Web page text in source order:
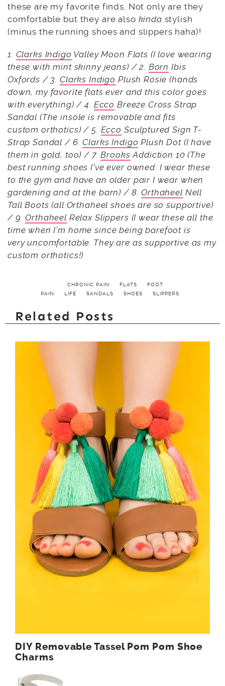
these are my favorite finds. Not only are they
comfortable but they are also kinda stylish
(minus the running shoes and slippers haha)!
1. Clarks Indigo Valley Moon Flats (I love wearing
these with mint skinny jeans) / 2. Born Ibis
Oxfords / 3.Clarks Indigo Plush Rosie (hands
down, my favorite flats ever and this color goes
with everything) / 4. Ecco Breeze Cross Strap
Sandal (The insole is removable and fits
custom orthotics) / 5. Ecco Sculptured Sign T-
Strap Sandal / 6.Clarks Indigo Plush Dot (I have
them in gold, too) / 7.Brooks Addiction 10 (The
best running shoes I’ve ever owned. I wear these
to the gym and have an older pair I wear when
gardening and at the barn) / 8.Orthaheel Nell
Tall Boots (all Orthaheel shoes are so supportive)
/ 9.Orthaheel Relax Slippers (I wear these all the
time when I’m home since being barefoot is
very uncomfortable. They are as supportive as my
custom orthotics!)
CHRONIC PAIN FLATS
FOOT
PAIN
LIFE SANDALS SHOES SLIPPERS
Related Posts
DIY Removable Tassel Pom Pom Shoe
Charms